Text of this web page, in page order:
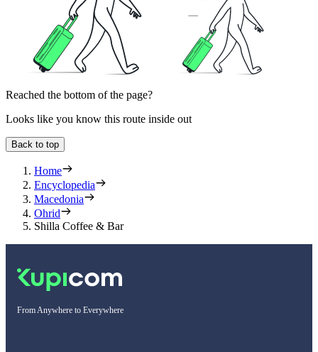
Reached the bottom of the page?
Looks like you know this route inside out
Back to top
Home
Encyclopedia
Macedonia
Ohrid
Shilla Coffee & Bar
From Anywhere to Everywhere